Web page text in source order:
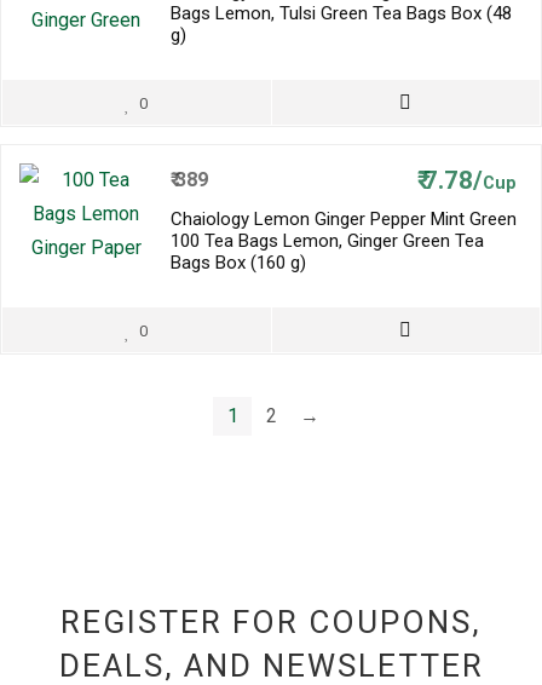
Bags Lemon, Tulsi Green Tea Bags Box (48
g)
0
₹389 ₹7.78/Cup
Chaiology Lemon Ginger Pepper Mint Green
100 Tea Bags Lemon, Ginger Green Tea
Bags Box (160 g)
0
1 2 →
REGISTER FOR COUPONS,
DEALS, AND NEWSLETTER